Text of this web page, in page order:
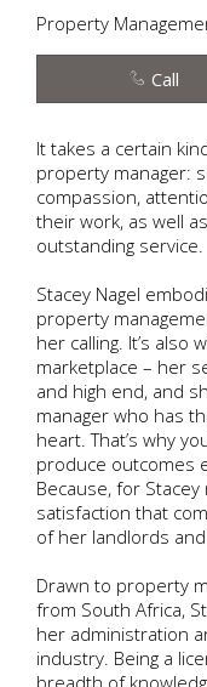
Property
Call
It takes a certain
property manager:
compassion,
their work, as well
outstanding service.
Stacey Nagel
property
her calling. It’s also
marketplace – her
and high end, and
manager who has
heart. That’s why
produce outcomes
Because, for
satisfaction that
of her landlords
Drawn to property
from South Africa,
her administration
industry. Being a
breadth of